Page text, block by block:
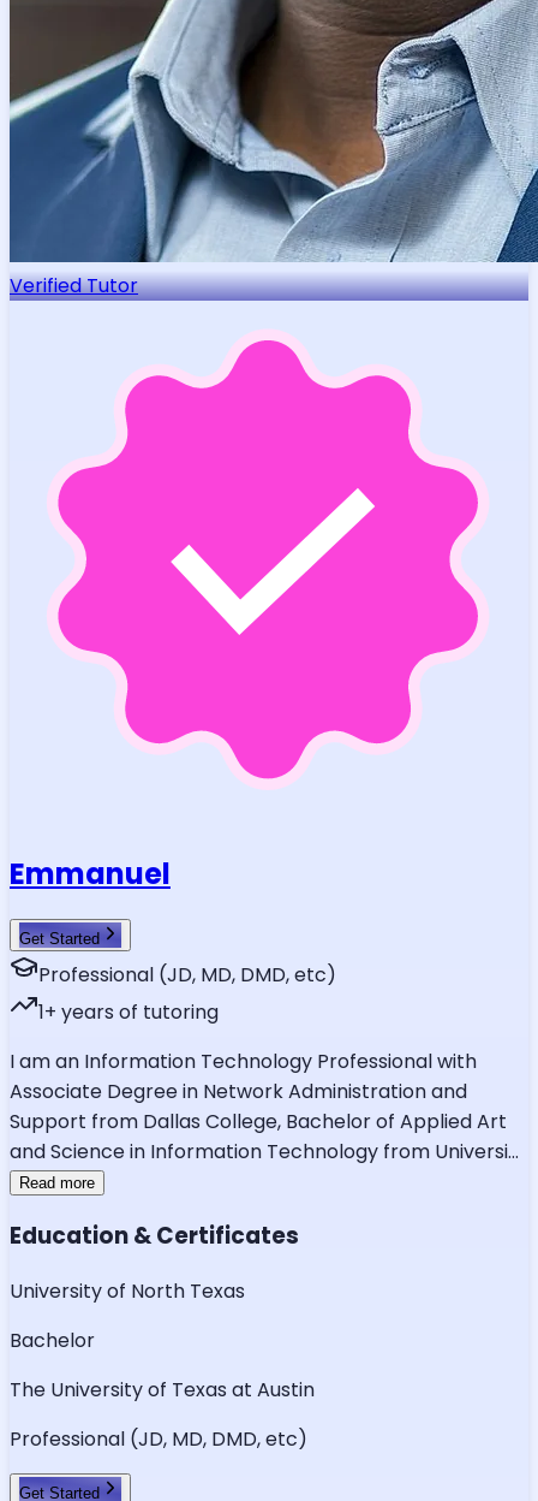
Verified Tutor
Emmanuel
Get Started
Professional (JD, MD, DMD, etc)
1+ years of tutoring
I am an Information Technology Professional with
Associate Degree in Network Administration and
Support from Dallas College, Bachelor of Applied Art
and Science in Information Technology from Universi...
Read more
Education & Certificates
University of North Texas
Bachelor
The University of Texas at Austin
Professional (JD, MD, DMD, etc)
Get Started